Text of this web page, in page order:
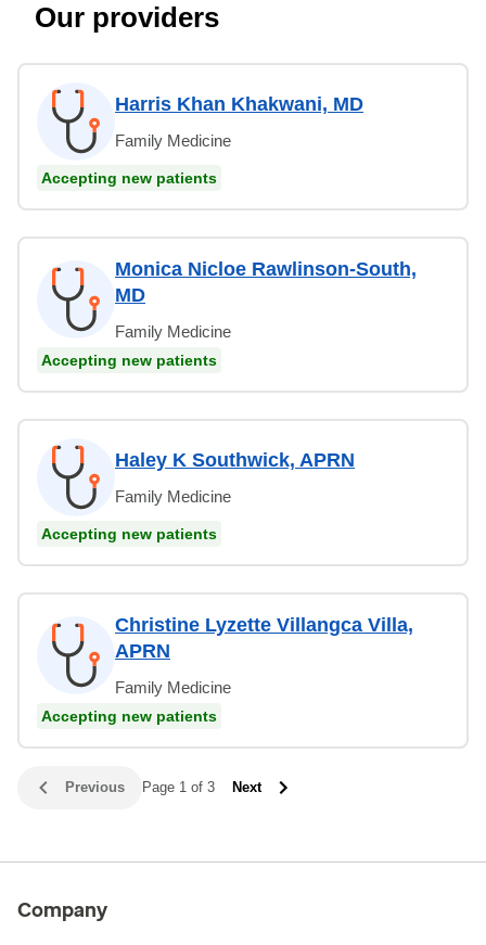
Our providers
Harris Khan Khakwani, MD
Family Medicine
Accepting new patients
Monica Nicloe Rawlinson-South,
MD
Family Medicine
Accepting new patients
Haley K Southwick, APRN
Family Medicine
Accepting new patients
Christine Lyzette Villangca Villa,
APRN
Family Medicine
Accepting new patients
Previous Page 1 of 3 Next
Company